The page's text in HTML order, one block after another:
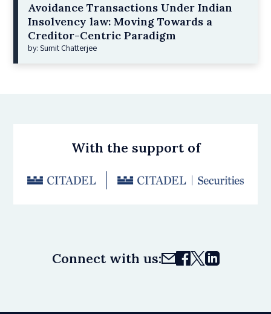
Avoidance Transactions Under Indian
Insolvency law: Moving Towards a
Creditor-Centric Paradigm
by: Sumit Chatterjee
With the support of
Connect with us: